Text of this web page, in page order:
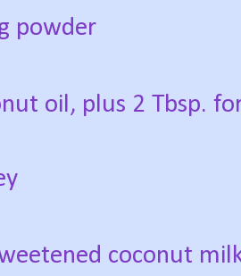
powder
oil, plus 2 Tbsp.
coconut